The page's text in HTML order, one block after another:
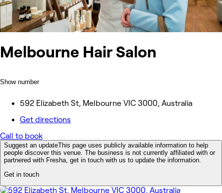
Melbourne Hair Salon
Show number
592 Elizabeth St, Melbourne VIC 3000, Australia
Get directions
Call to book
Suggest an updateThis page uses publicly available information to help
people discover this venue. The business is not currently affiliated with or
partnered with Fresha, get in touch with us to update the information.
Get in touch